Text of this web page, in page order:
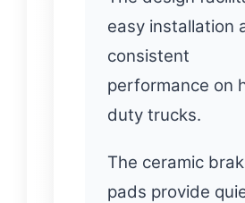
easy installation
consistent
performance on
duty trucks.
The ceramic
pads provide